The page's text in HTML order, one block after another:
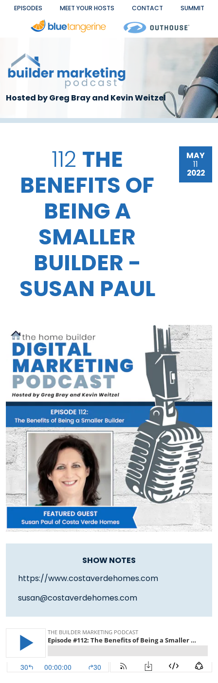
Skip to main content
EPISODES MEET YOUR HOSTS CONTACT SUMMIT
Hosted by Greg Bray and Kevin Weitzel
112 THE
BENEFITS OF
BEING A
SMALLER
BUILDER -
SUSAN PAUL
MAY
11
2022
SHOW NOTES
https://www.costaverdehomes.com
susan@costaverdehomes.com